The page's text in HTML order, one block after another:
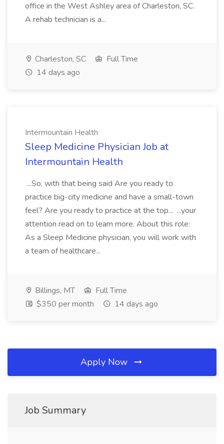
office in the West Ashley area of Charleston, SC.
A rehab technician is a...
Charleston, SC
Full Time
14 days ago
Intermountain Health
Sleep Medicine Physician Job at
Intermountain Health
...So, with that being said Are you ready to
practice big-city medicine and have a small-town
feel? Are you ready to practice at the top... ...your
attention read on to learn more. About this role:
As a Sleep Medicine physician, you will work with
a team of healthcare...
Billings, MT
Full Time
$350 per month
14 days ago
Apply Now
Job Summary